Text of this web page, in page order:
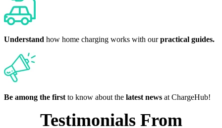
Understand how home charging works with our practical guides.
Be among the first to know about the latest news at ChargeHub!
Testimonials From